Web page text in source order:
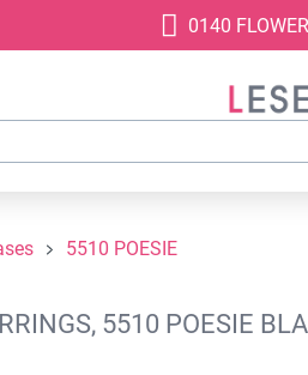
0140
5510 POESIE
5510 POESIE